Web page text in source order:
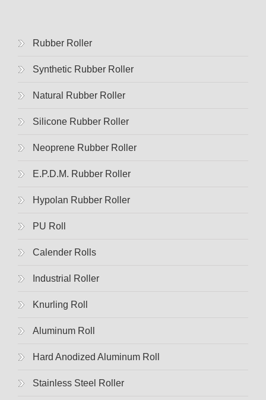
Rubber Roller
Synthetic Rubber Roller
Natural Rubber Roller
Silicone Rubber Roller
Neoprene Rubber Roller
E.p.d.m. Rubber Roller
Hypolan Rubber Roller
PU Roll
Calender Rolls
Industrial Roller
Knurling Roll
Aluminum Roll
Hard Anodized Aluminum Roll
Stainless Steel Roller